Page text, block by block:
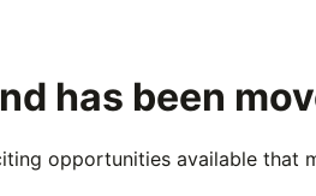
has been
opportunities available that